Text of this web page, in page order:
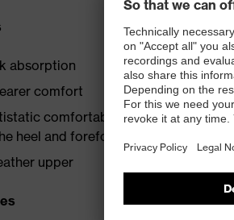
absorption
comfort
comfortable insole with
heel and forefoot
upper